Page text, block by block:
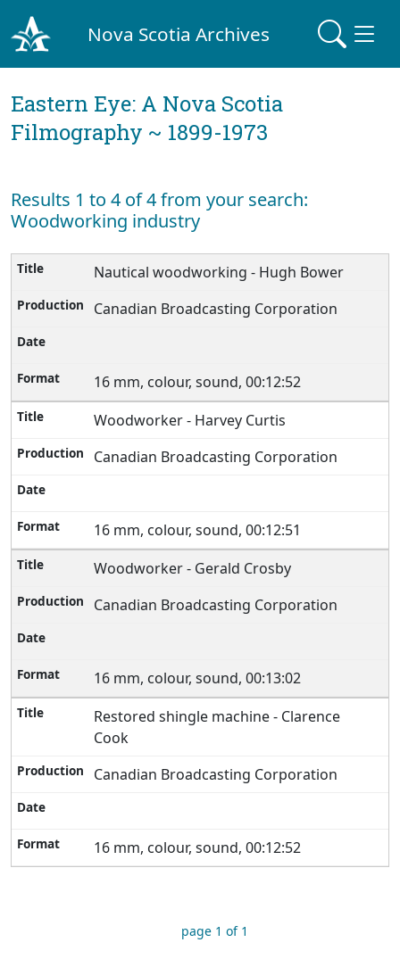
Nova Scotia Archives
Eastern Eye: A Nova Scotia
Filmography ~ 1899-1973
Results 1 to 4 of 4 from your search:
Woodworking industry
Nautical woodworking - Hugh Bower
Canadian Broadcasting Corporation
16 mm, colour, sound, 00:12:52
Woodworker - Harvey Curtis
Canadian Broadcasting Corporation
16 mm, colour, sound, 00:12:51
Woodworker - Gerald Crosby
Canadian Broadcasting Corporation
16 mm, colour, sound, 00:13:02
Restored shingle machine - Clarence
Cook
Canadian Broadcasting Corporation
16 mm, colour, sound, 00:12:52
page 1 of 1